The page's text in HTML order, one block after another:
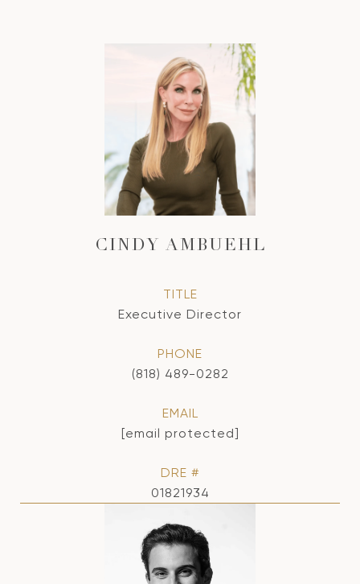
CINDY AMBUEHL
TITLE
Executive Director
PHONE
(818) 489-0282
EMAIL
[email protected]
DRE #
01821934